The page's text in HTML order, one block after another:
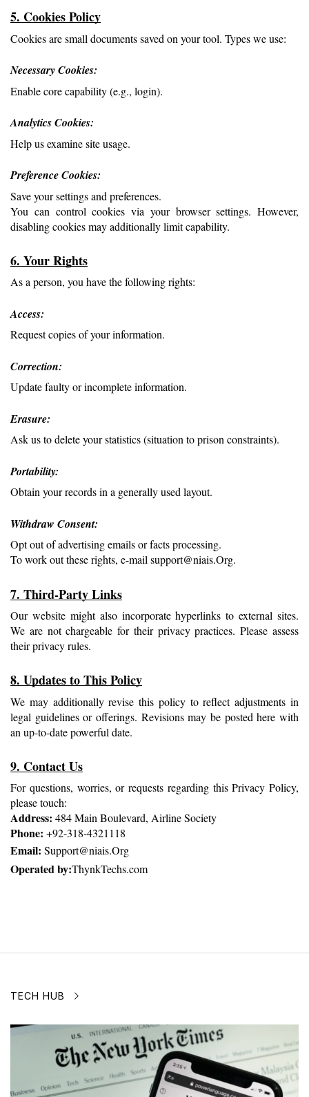
5. Cookies Policy
Cookies are small documents saved on your tool. Types we use:
Necessary Cookies:
Enable core capability (e.g., login).
Analytics Cookies:
Help us examine site usage.
Preference Cookies:
Save your settings and preferences.
You can control cookies via your browser settings. However,
disabling cookies may additionally limit capability.
6. Your Rights
As a person, you have the following rights:
Access:
Request copies of your information.
Correction:
Update faulty or incomplete information.
Erasure:
Ask us to delete your statistics (situation to prison constraints).
Portability:
Obtain your records in a generally used layout.
Withdraw Consent:
Opt out of advertising emails or facts processing.
To work out these rights, e-mail support@niais.Org.
7. Third-Party Links
Our website might also incorporate hyperlinks to external sites.
We are not chargeable for their privacy practices. Please assess
their privacy rules.
8. Updates to This Policy
We may additionally revise this policy to reflect adjustments in
legal guidelines or offerings. Revisions may be posted here with
an up-to-date powerful date.
9. Contact Us
For questions, worries, or requests regarding this Privacy Policy,
please touch:
Address: 484 Main Boulevard, Airline Society
Phone: +92-318-4321118
Email: Support@niais.Org
Operated by:ThynkTechs.com
TECH HUB